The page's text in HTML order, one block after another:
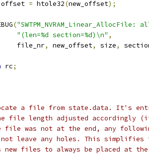
offset = htole32(new_offset);
(
"(len=%d section=%d)\n" ,
file_nr
, new_offset, size,
rc;
a file from state.data. It's
file length adjusted accordingly
file was not at the end, any
leave any holes. This simplifies
new files to always be placed at